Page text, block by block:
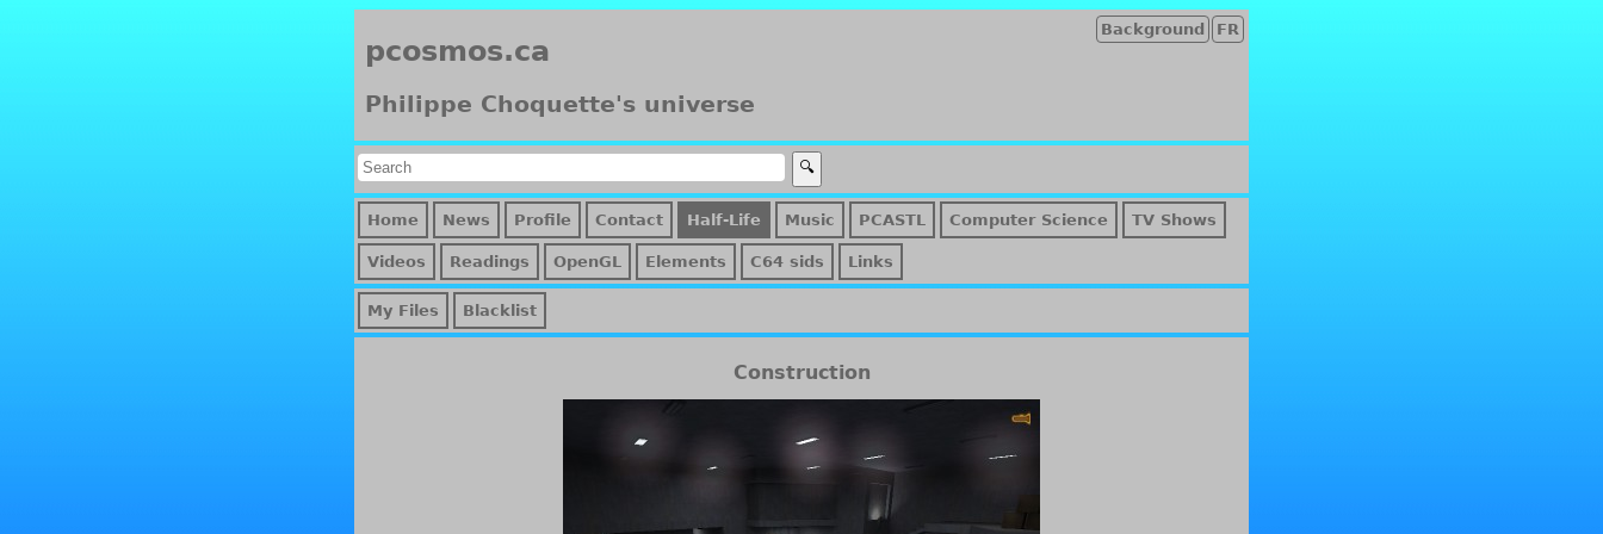
FR
Background
pcosmos.ca
Philippe Choquette's universe
Home News Profile Contact Half-Life Music PCASTL Computer Science TV Shows
Videos Readings OpenGL Elements C64 sids Links
My Files Blacklist
Construction